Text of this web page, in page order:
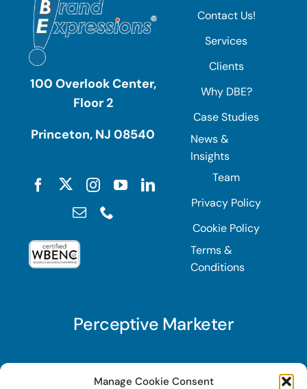
Manage Cookie Consent
100 Overlook Center,
Floor 2
Princeton, NJ 08540
Contact Us!
Services
Clients
Why DBE?
Case Studies
News &
Insights
Team
Privacy Policy
Cookie Policy
Terms &
Conditions
Perceptive Marketer
Subscribe to Perceptive Marketer, our digital